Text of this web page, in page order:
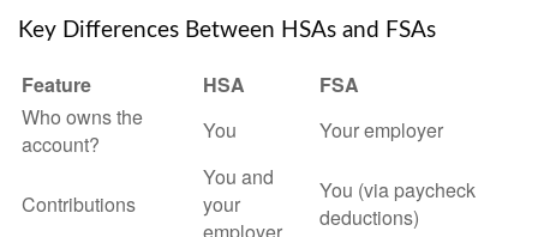
Key Differences Between HSAs and FSAs
Feature HSA
FSA
Who owns the
account?
You Your employer
Contributions
You and
your
You (via paycheck
deductions)